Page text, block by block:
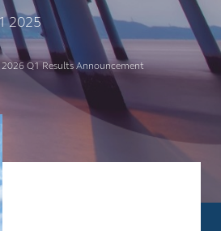
2025
2026 Q1 Results Announcement